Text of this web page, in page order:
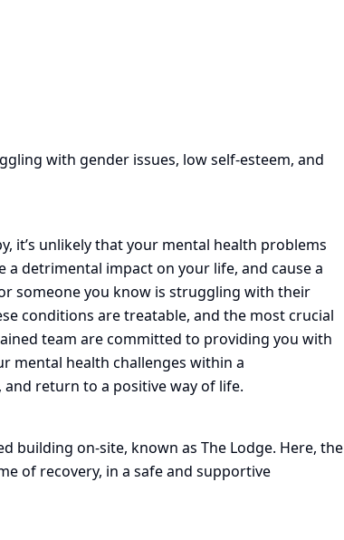
with gender issues, low self-esteem, and
it’s unlikely that your mental health problems
detrimental impact on your life, and cause a
someone you know is struggling with their
conditions are treatable, and the most crucial
team are committed to providing you with
mental health challenges within a
return to a positive way of life.
building on-site, known as The Lodge. Here, the
of recovery, in a safe and supportive